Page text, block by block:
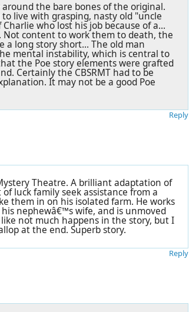
the bare bones of the original.
live with grasping, nasty old "uncle
who lost his job because of a...
content to work them to death, the
a long story short... The old man
mental instability, which is central to
the Poe story elements were grafted
Certainly the CBSRMT had to be
It may not be a good Poe
Reply
Theatre. A brilliant adaptation of
luck family seek assistance from a
them in on his isolated farm. He works
nephewâ€™s wife, and is unmoved
not much happens in the story, but I
at the end. Superb story.
Reply